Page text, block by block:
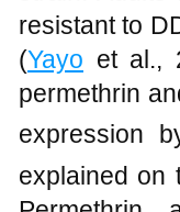
higher
strain.
resistant to
et al.,
permethrin
expression